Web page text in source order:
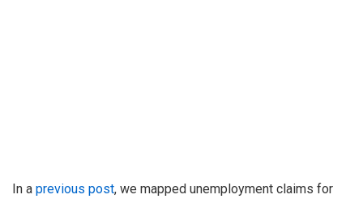
In a previous post, we mapped unemployment claims for